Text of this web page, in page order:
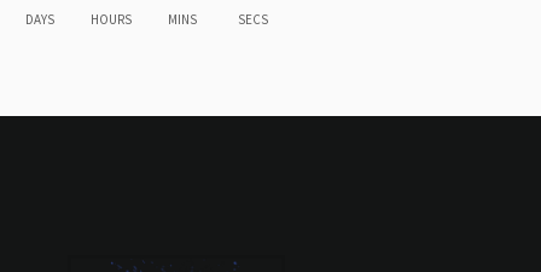
DAYS HOURS MINS SECS